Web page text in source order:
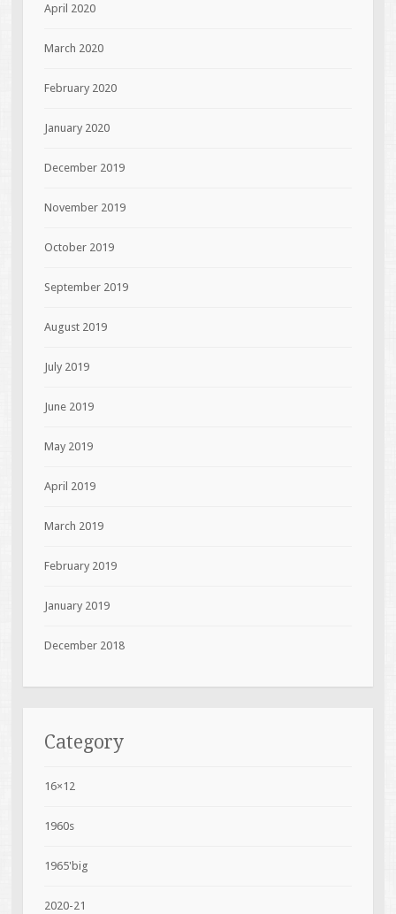
April 2020
March 2020
February 2020
January 2020
December 2019
November 2019
October 2019
September 2019
August 2019
July 2019
June 2019
May 2019
April 2019
March 2019
February 2019
January 2019
December 2018
Category
16×12
1960s
1965'big
2020-21